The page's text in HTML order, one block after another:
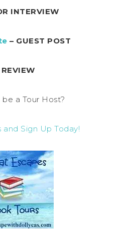
INTERVIEW
– GUEST POST
REVIEW
a Tour Host?
Sign Up Today!